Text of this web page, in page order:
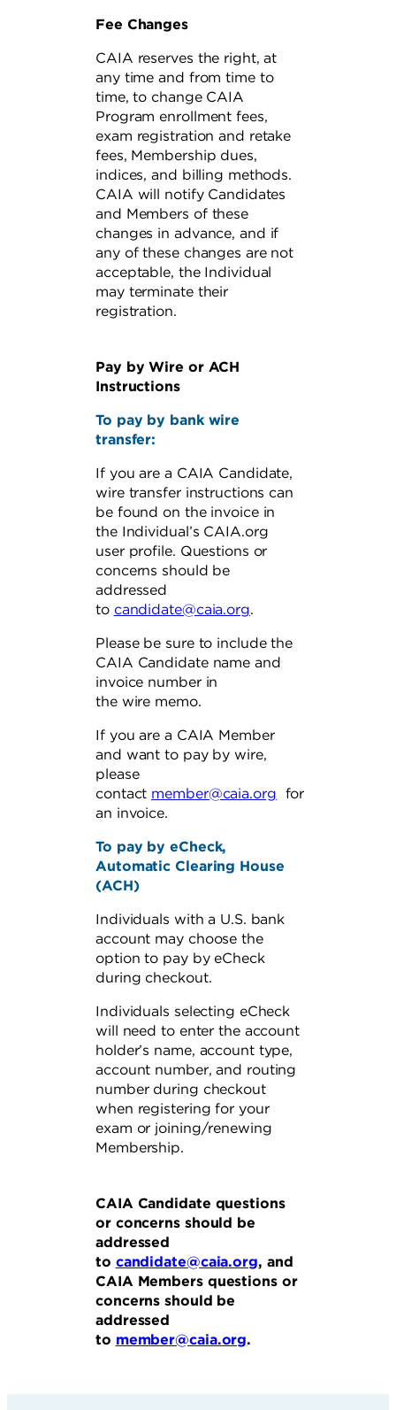
Fee Changes
CAIA reserves the right, at
any time and from time to
time, to change CAIA
Program enrollment fees,
exam registration and retake
fees, Membership dues,
indices, and billing methods.
CAIA will notify Candidates
and Members of these
changes in advance, and if
any of these changes are not
acceptable, the Individual
may terminate their
registration.
Pay by Wire or ACH
Instructions
To pay by bank wire
transfer:
If you are a CAIA Candidate,
wire transfer instructions can
be found on the invoice in
the Individual’s CAIA.org
user profile. Questions or
concerns should be
addressed
to candidate@caia.org.
Please be sure to include the
CAIA Candidate name and
invoice number in
the wire memo.
If you are a CAIA Member
and want to pay by wire,
please
contact member@caia.org for
an invoice.
To pay by eCheck,
Automatic Clearing House
(ACH)
Individuals with a U.S. bank
account may choose the
option to pay by eCheck
during checkout.
Individuals selecting eCheck
will need to enter the account
holder’s name, account type,
account number, and routing
number during checkout
when registering for your
exam or joining/renewing
Membership.
CAIA Candidate questions
or concerns should be
addressed
to candidate@caia.org, and
CAIA Members questions or
concerns should be
addressed
to member@caia.org.